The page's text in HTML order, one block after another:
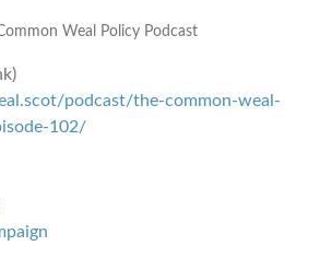
Weal Policy Podcast
podcast/the-common-weal-
102/